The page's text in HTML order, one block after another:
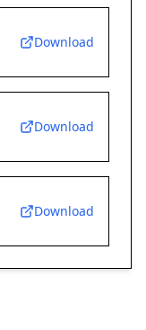
Download
Download
Download